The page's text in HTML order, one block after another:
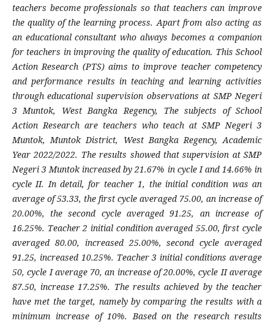
teachers become professionals so that teachers can improve
the quality of the learning process. Apart from also acting as
an educational consultant who always becomes a companion
for teachers in improving the quality of education. This School
Action Research (PTS) aims to improve teacher competency
and performance results in teaching and learning activities
through educational supervision observations at SMP Negeri
3 Muntok, West Bangka Regency, The subjects of School
Action Research are teachers who teach at SMP Negeri 3
Muntok, Muntok District, West Bangka Regency, Academic
Year 2022/2022. The results showed that supervision at SMP
Negeri 3 Muntok increased by 21.67% in cycle I and 14.66% in
cycle II. In detail, for teacher 1, the initial condition was an
average of 53.33, the first cycle averaged 75.00, an increase of
20.00%, the second cycle averaged 91.25, an increase of
16.25%. Teacher 2 initial condition averaged 55.00, first cycle
averaged 80.00, increased 25.00%, second cycle averaged
91.25, increased 10.25%. Teacher 3 initial conditions average
50, cycle I average 70, an increase of 20.00%, cycle II average
87.50, increase 17.25%. The results achieved by the teacher
have met the target, namely by comparing the results with a
minimum increase of 10%. Based on the research results